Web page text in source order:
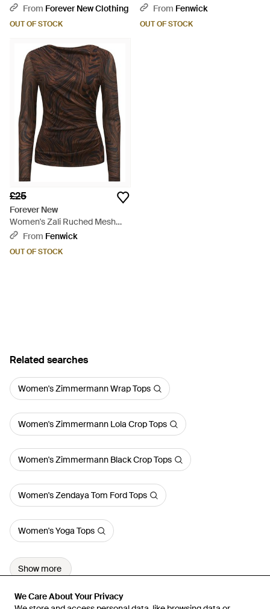
We Care About Your Privacy
We Care About Your Privacy
From Forever New Clothing
OUT OF STOCK
Knit Top - White
From Fenwick
OUT OF STOCK
£25
Forever New
Women's Zali Ruched Mesh
Long Sleeves Top - Brown
From Fenwick
OUT OF STOCK
Related searches
Women's Zimmermann Wrap Tops
Women's Zimmermann Lola Crop Tops
Women's Zimmermann Black Crop Tops
Women's Zendaya Tom Ford Tops
Women's Yoga Tops
Show more